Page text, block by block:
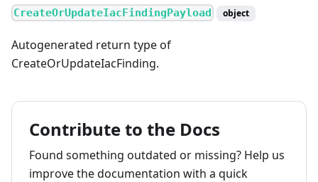
CreateOrUpdateIacFindingPayload object
Autogenerated return type of
CreateOrUpdateIacFinding.
Contribute to the Docs
Found something outdated or missing? Help us
improve the documentation with a quick